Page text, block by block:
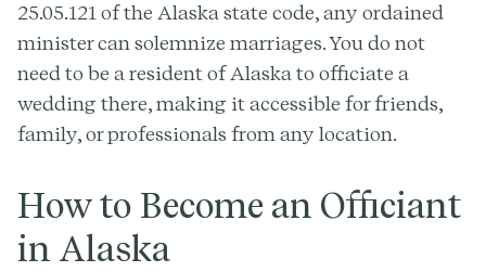
25.05.121 of the Alaska state code, any ordained
minister can solemnize marriages. You do not
need to be a resident of Alaska to officiate a
wedding there, making it accessible for friends,
family, or professionals from any location.
How to Become an Officiant
in Alaska